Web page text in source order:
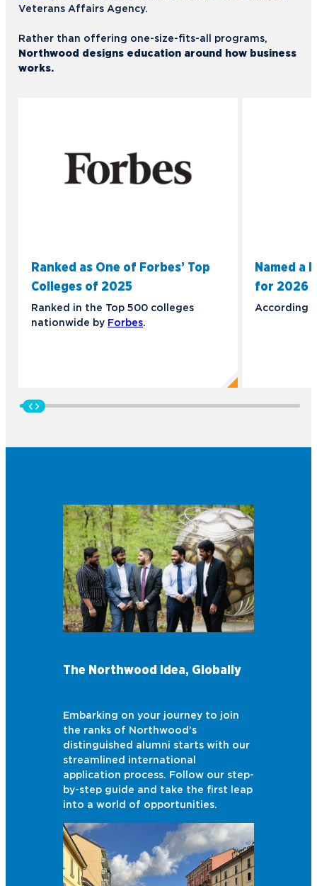
Veterans Affairs Agency.
Rather than offering one-size-fits-all programs,
Northwood designs education around how business
works.
Ranked as One of Forbes’ Top
Colleges of 2025
Ranked in the Top 500 colleges
nationwide by Forbes.
Named a
for 2026
According
The Northwood Idea, Globally
Embarking on your journey to join
the ranks of Northwood’s
distinguished alumni starts with our
streamlined international
application process. Follow our step-
by-step guide and take the first leap
into a world of opportunities.